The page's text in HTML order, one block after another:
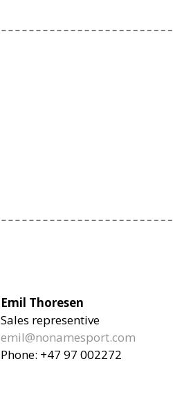
Emil Thoresen
Sales representive
emil@nonamesport.com
Phone: +47 97 002272